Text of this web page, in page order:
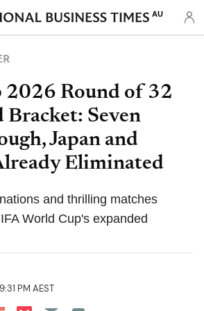
AU
2026 Round of 32
Bracket: Seven
Japan and
Eliminated
and thrilling matches
World Cup's expanded
PM AEST
Share on Pocket